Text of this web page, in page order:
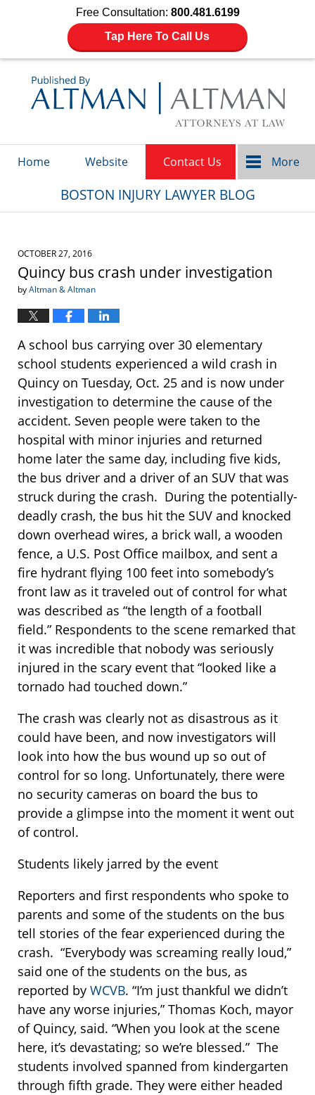
Free Consultation: 800.481.6199
Tap Here To Call Us
Home Website Contact Us More
BOSTON INJURY LAWYER BLOG
OCTOBER 27, 2016
Quincy bus crash under investigation
byAltman & Altman
A school bus carrying over 30 elementary
school students experienced a wild crash in
Quincy on Tuesday, Oct. 25 and is now under
investigation to determine the cause of the
accident. Seven people were taken to the
hospital with minor injuries and returned
home later the same day, including five kids,
the bus driver and a driver of an SUV that was
struck during the crash. During the potentially-
deadly crash, the bus hit the SUV and knocked
down overhead wires, a brick wall, a wooden
fence, a U.S. Post Office mailbox, and sent a
fire hydrant flying 100 feet into somebody’s
front law as it traveled out of control for what
was described as “the length of a football
field.” Respondents to the scene remarked that
it was incredible that nobody was seriously
injured in the scary event that “looked like a
tornado had touched down.”
The crash was clearly not as disastrous as it
could have been, and now investigators will
look into how the bus wound up so out of
control for so long. Unfortunately, there were
no security cameras on board the bus to
provide a glimpse into the moment it went out
of control.
Students likely jarred by the event
Reporters and first respondents who spoke to
parents and some of the students on the bus
tell stories of the fear experienced during the
crash. “Everybody was screaming really loud,”
said one of the students on the bus, as
reported by WCVB. “I’m just thankful we didn’t
have any worse injuries,” Thomas Koch, mayor
of Quincy, said. “When you look at the scene
here, it’s devastating; so we’re blessed.” The
students involved spanned from kindergarten
through fifth grade. They were either headed